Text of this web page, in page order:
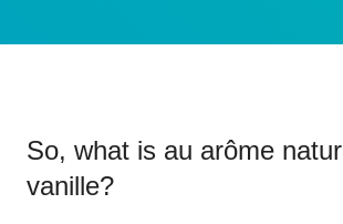
So, what is au arôme
vanille?